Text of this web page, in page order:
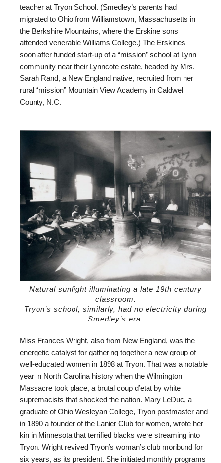
teacher at Tryon School. (Smedley’s parents had
migrated to Ohio from Williamstown, Massachusetts in
the Berkshire Mountains, where the Erskine sons
attended venerable Williams College.) The Erskines
soon after funded start-up of a “mission” school at Lynn
community near their Lynncote estate, headed by Mrs.
Sarah Rand, a New England native, recruited from her
rural “mission” Mountain View Academy in Caldwell
County, N.C.
Natural sunlight illuminating a late 19th century
classroom.
Tryon’s school, similarly, had no electricity during
Smedley’s era.
Miss Frances Wright, also from New England, was the
energetic catalyst for gathering together a new group of
well-educated women in 1898 at Tryon. That was a notable
year in North Carolina history when the Wilmington
Massacre took place, a brutal coup d’etat by white
supremacists that shocked the nation. Mary LeDuc, a
graduate of Ohio Wesleyan College, Tryon postmaster and
in 1890 a founder of the Lanier Club for women, wrote her
kin in Minnesota that terrified blacks were streaming into
Tryon. Wright revived Tryon’s woman’s club moribund for
six years, as its president. She initiated monthly programs